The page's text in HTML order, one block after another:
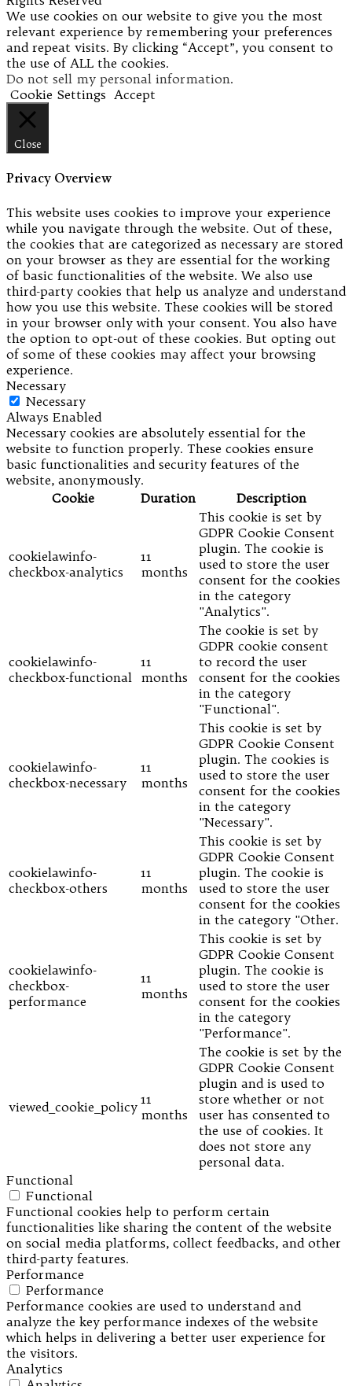
We use cookies on our website to give you the most
relevant experience by remembering your preferences
and repeat visits. By clicking “Accept”, you consent to
the use of ALL the cookies.
Do not sell my personal information.
Cookie Settings Accept
Close
Privacy Overview
This website uses cookies to improve your experience
while you navigate through the website. Out of these,
the cookies that are categorized as necessary are stored
on your browser as they are essential for the working
of basic functionalities of the website. We also use
third-party cookies that help us analyze and understand
how you use this website. These cookies will be stored
in your browser only with your consent. You also have
the option to opt-out of these cookies. But opting out
of some of these cookies may affect your browsing
experience.
Necessary
Necessary
Always Enabled
Necessary cookies are absolutely essential for the
website to function properly. These cookies ensure
basic functionalities and security features of the
website, anonymously.
Cookie
Duration Description
cookielawinfo-
checkbox-analytics
11
months
This cookie is set by
GDPR Cookie Consent
plugin. The cookie is
used to store the user
consent for the cookies
in the category
"Analytics".
cookielawinfo-
checkbox-functional
11
months
The cookie is set by
GDPR cookie consent
to record the user
consent for the cookies
in the category
"Functional".
cookielawinfo-
checkbox-necessary
11
months
This cookie is set by
GDPR Cookie Consent
plugin. The cookies is
used to store the user
consent for the cookies
in the category
"Necessary".
cookielawinfo-
checkbox-others
11
months
This cookie is set by
GDPR Cookie Consent
plugin. The cookie is
used to store the user
consent for the cookies
in the category "Other.
cookielawinfo-
checkbox-
performance
11
months
This cookie is set by
GDPR Cookie Consent
plugin. The cookie is
used to store the user
consent for the cookies
in the category
"Performance".
viewed_cookie_policy 11
months
The cookie is set by the
GDPR Cookie Consent
plugin and is used to
store whether or not
user has consented to
the use of cookies. It
does not store any
personal data.
Functional
Functional
Functional cookies help to perform certain
functionalities like sharing the content of the website
on social media platforms, collect feedbacks, and other
third-party features.
Performance
Performance
Performance cookies are used to understand and
analyze the key performance indexes of the website
which helps in delivering a better user experience for
the visitors.
Analytics